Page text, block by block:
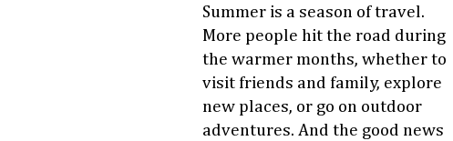
Summer is a season of travel.
More people hit the road during
the warmer months, whether to
visit friends and family, explore
new places, or go on outdoor
adventures. And the good news